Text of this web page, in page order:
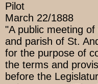
Pilot
March 22/1888
"A public meeting
and parish of St.
for the purpose of
the terms and
before the